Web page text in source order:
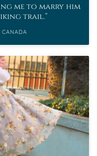
me to marry him
trail.